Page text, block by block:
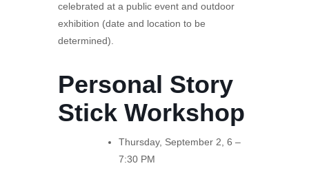
celebrated at a public event and outdoor
exhibition (date and location to be
determined).
Personal Story
Stick Workshop
Thursday, September 2, 6 –
7:30 PM